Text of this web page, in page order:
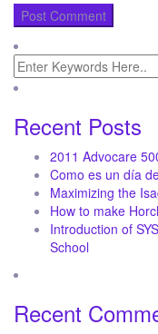
Recent Posts
2011 Advocare
Como es un día
Maximizing the
How to make
Introduction of
School
Recent